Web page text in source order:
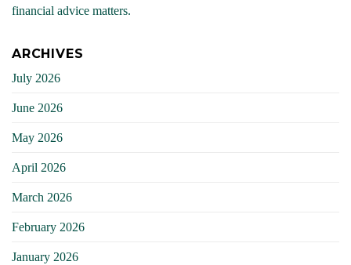
financial advice matters.
ARCHIVES
July 2026
June 2026
May 2026
April 2026
March 2026
February 2026
January 2026